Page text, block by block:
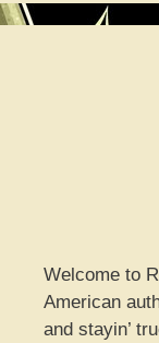
Welcome to
American
and stayin’